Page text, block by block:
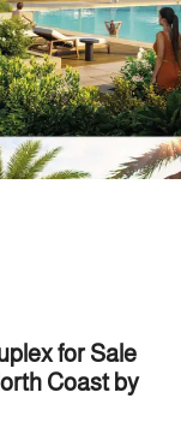
for Sale
Coast by